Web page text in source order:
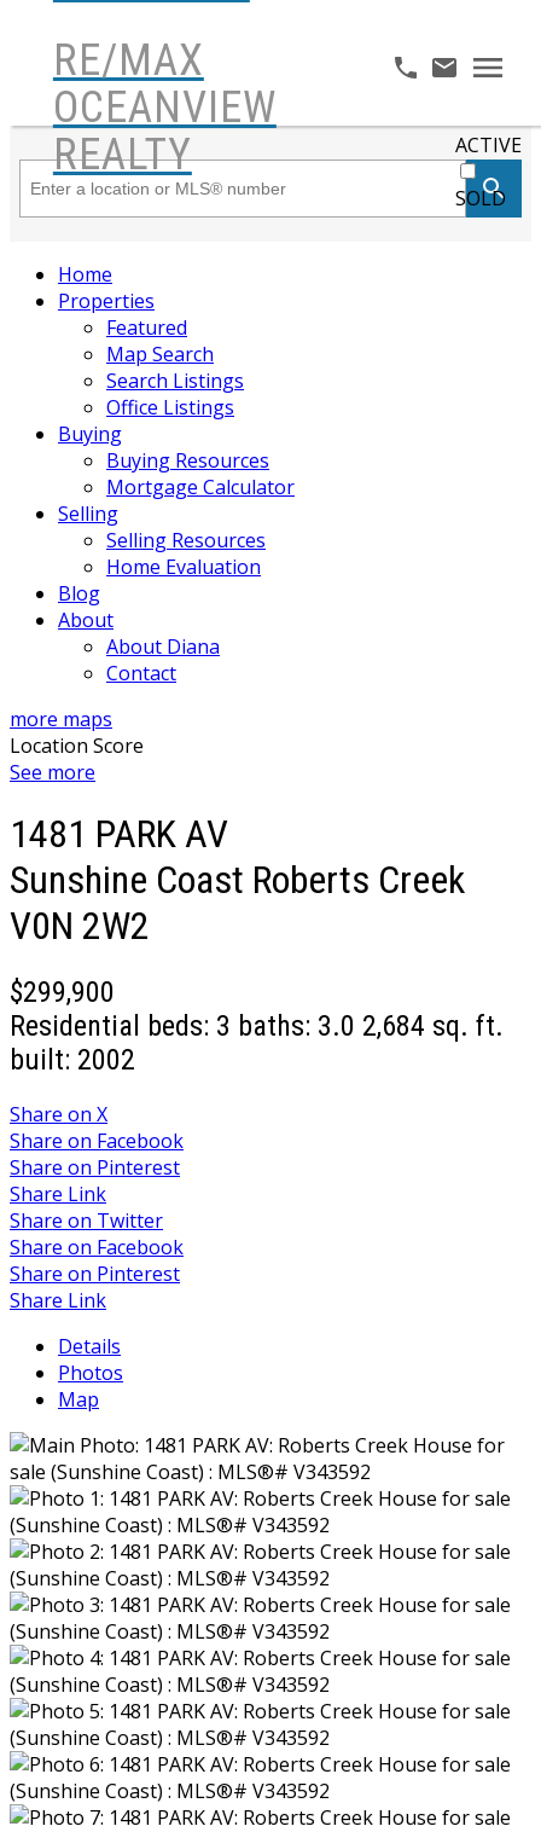
RE/MAX
OCEANVIEW
REALTY
ACTIVE
SOLD
Home
Properties
Featured
Map Search
Search Listings
Office Listings
Buying
Buying Resources
Mortgage Calculator
Selling
Selling Resources
Home Evaluation
Blog
About
About Diana
Contact
more maps
Location Score
See more
1481 PARK AV
Sunshine Coast Roberts Creek
V0N 2W2
$299,900
Residential
beds: 3 baths: 3.0 2,684 sq. ft.
built: 2002
Share on X
Share on Facebook
Share on Pinterest
Share Link
Share on Twitter
Share on Facebook
Share on Pinterest
Share Link
Details
Photos
Map